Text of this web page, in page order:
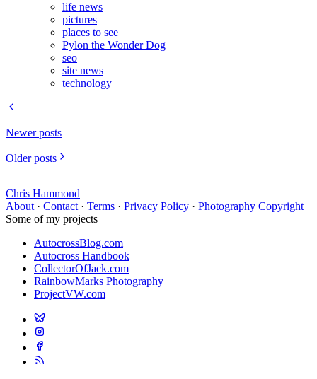
life news
pictures
places to see
Pylon the Wonder Dog
seo
site news
technology
Newer posts
Older posts
Chris Hammond
About · Contact · Terms · Privacy Policy · Photography Copyright
Some of my projects
AutocrossBlog.com
Autocross Handbook
CollectorOfJack.com
RainbowMarks Photography
ProjectVW.com